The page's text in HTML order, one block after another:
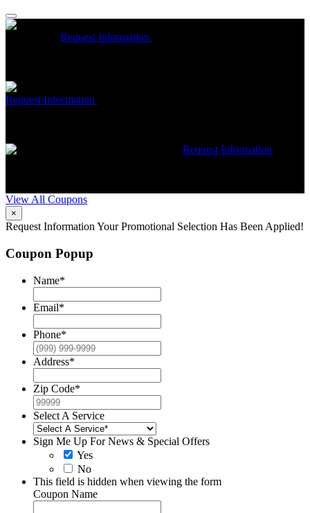
Request Information
Request Information
Request Information
View All Coupons
×
Request Information Your Promotional Selection Has Been Applied!
Coupon Popup
Name*
Email*
Phone*
Address*
Zip Code*
Select A Service
Sign Me Up For News & Special Offers
Yes
No
This field is hidden when viewing the form
Coupon Name